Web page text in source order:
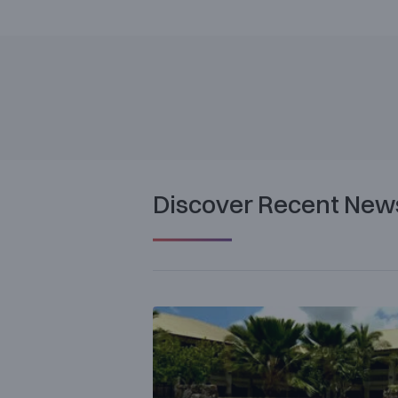
Discover Recent